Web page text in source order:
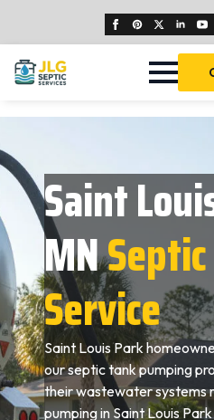
Saint
MN
Service
Saint Louis Park
our septic tank pumping
their wastewater systems
pumping in Saint Louis